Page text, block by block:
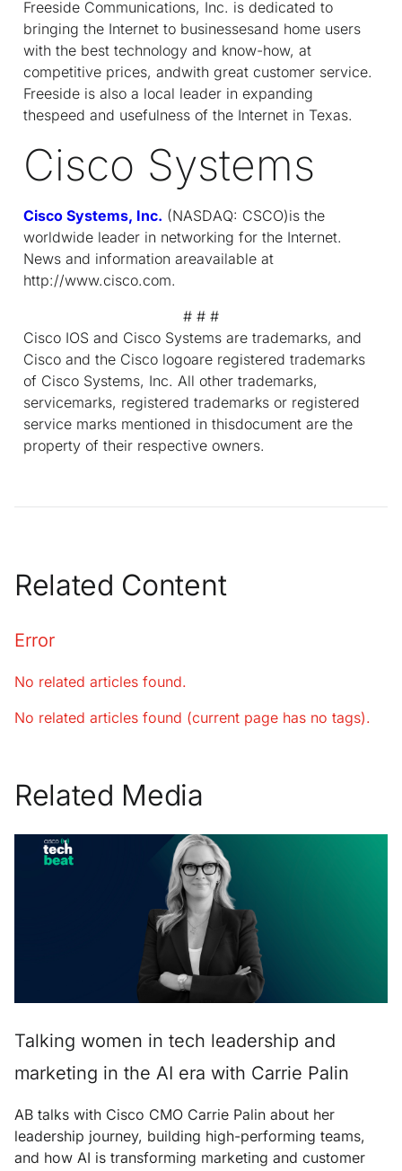
Freeside Communications, Inc. is dedicated to
bringing the Internet to businessesand home users
with the best technology and know-how, at
competitive prices, andwith great customer service.
Freeside is also a local leader in expanding
thespeed and usefulness of the Internet in Texas.
Cisco Systems
Cisco Systems, Inc. (NASDAQ: CSCO)is the
worldwide leader in networking for the Internet.
News and information areavailable at
http://www.cisco.com.
# # #
Cisco IOS and Cisco Systems are trademarks, and
Cisco and the Cisco logoare registered trademarks
of Cisco Systems, Inc. All other trademarks,
servicemarks, registered trademarks or registered
service marks mentioned in thisdocument are the
property of their respective owners.
Related Content
Error
No related articles found.
No related articles found (current page has no tags).
Related Media
Talking women in tech leadership and
marketing in the AI era with Carrie Palin
AB talks with Cisco CMO Carrie Palin about her
leadership journey, building high-performing teams,
and how AI is transforming marketing and customer